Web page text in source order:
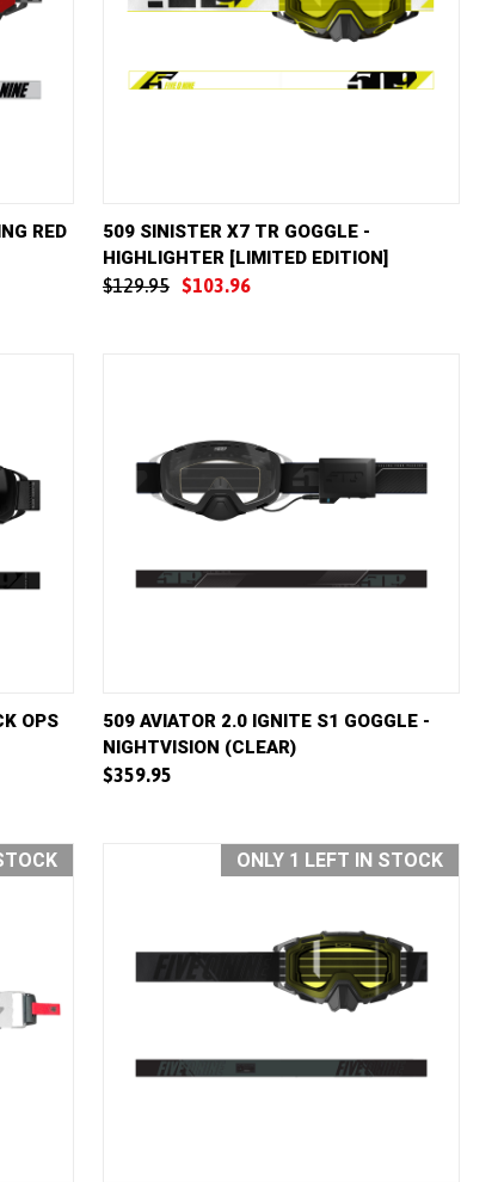
RED
QUICK VIEW ADD TO CART
Compare
509 SINISTER X7 TR GOGGLE -
HIGHLIGHTER [LIMITED EDITION]
$129.95 $103.96
OPS
QUICK VIEW ADD TO CART
Compare
509 AVIATOR 2.0 IGNITE S1 GOGGLE -
NIGHTVISION (CLEAR)
$359.95
ONLY 1 LEFT IN STOCK